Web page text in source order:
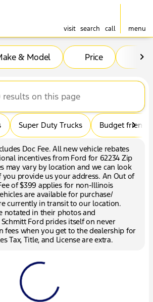
visit search call menu
to top
Sale at Jack
& Model Price
Super Duty Trucks Budget friendly
Doc Fee. All new vehicle rebates
incentives from Ford for 62234 Zip
may vary by location and we can look
provide us your address. An Out of
of $399 applies for non-Illinois
are available for purchase/
currently in transit to our location.
notated in their photos and
Ford prides itself on never
fees when you get to the dealership for
Tax, Title, and License are extra.